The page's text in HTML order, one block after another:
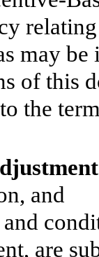
may
of this
the
and
are